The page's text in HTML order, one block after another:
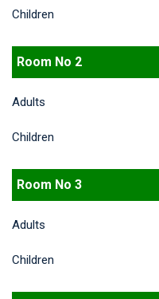
Children
Room No 2
Adults
Children
Room No 3
Adults
Children